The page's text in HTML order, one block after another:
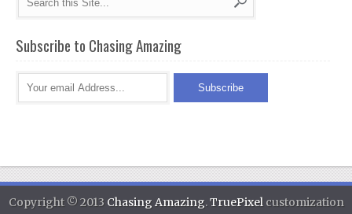
Subscribe to Chasing Amazing
Copyright © 2013 Chasing Amazing.TruePixelcustomization